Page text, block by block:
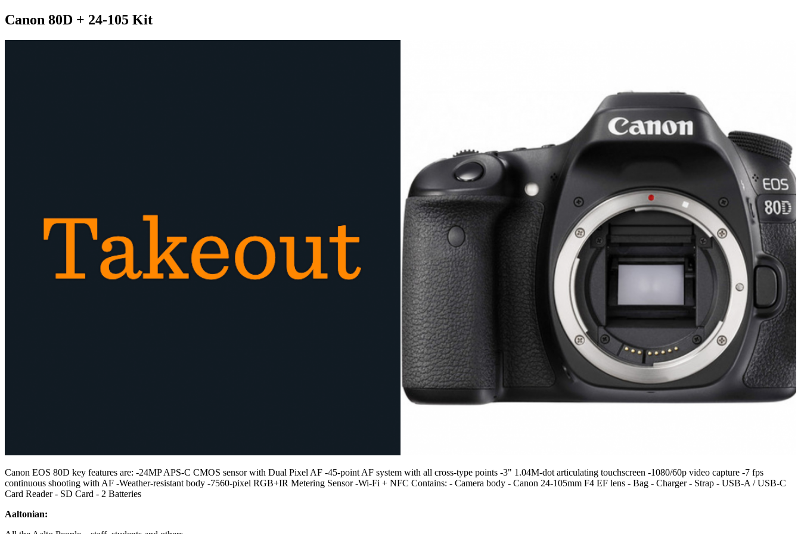
Canon 80D + 24-105 Kit
Canon EOS 80D key features are: -24MP APS-C CMOS sensor with Dual Pixel AF -45-point AF system with all cross-type points -3" 1.04M-dot articulating touchscreen -1080/60p video capture -7 fps
continuous shooting with AF -Weather-resistant body -7560-pixel RGB+IR Metering Sensor -Wi-Fi + NFC Contains: - Camera body - Canon 24-105mm F4 EF lens - Bag - Charger - Strap - USB-A / USB-C
Card Reader - SD Card - 2 Batteries
Aaltonian: